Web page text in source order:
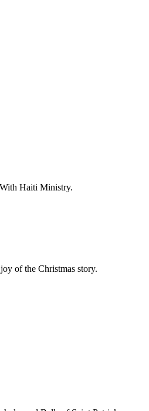
Haiti Ministry.
of the Christmas story.